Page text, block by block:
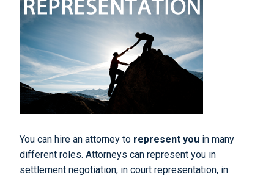
You can hire an attorney to represent you in many
different roles. Attorneys can represent you in
settlement negotiation, in court representation, in